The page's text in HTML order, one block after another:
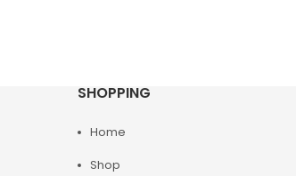
SHOPPING
Home
Shop